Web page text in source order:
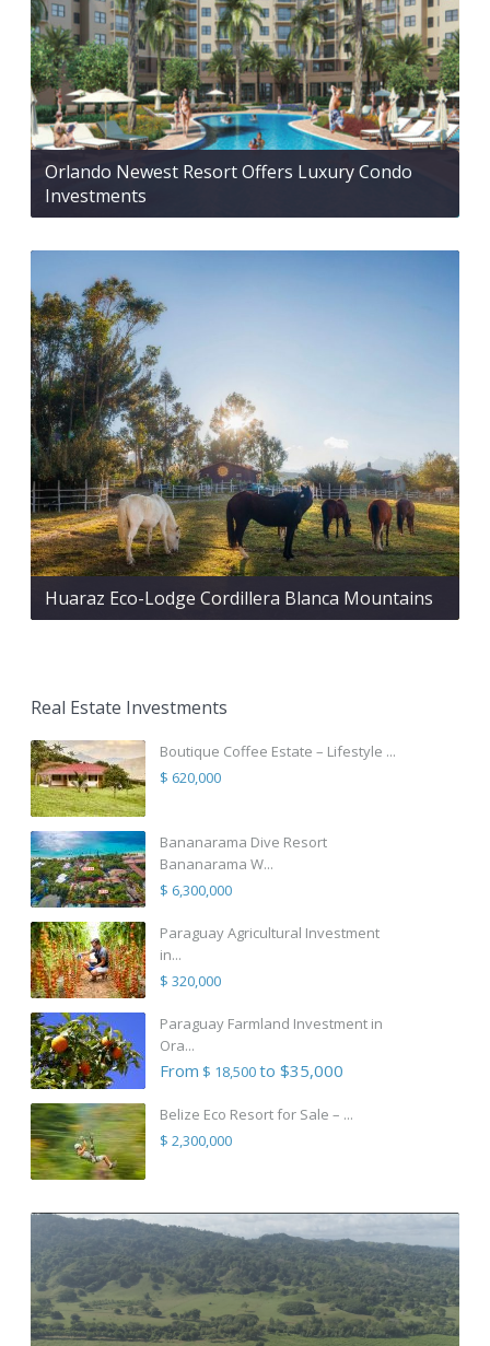
Orlando Newest Resort Offers Luxury Condo
Investments
Huaraz Eco-Lodge Cordillera Blanca Mountains
Real Estate Investments
Boutique Coffee Estate – Lifestyle ...
$ 620,000
Bananarama Dive Resort
Bananarama W...
$ 6,300,000
Paraguay Agricultural Investment
in...
$ 320,000
Paraguay Farmland Investment in
Ora...
From $ 18,500to $35,000
Belize Eco Resort for Sale – ...
$ 2,300,000